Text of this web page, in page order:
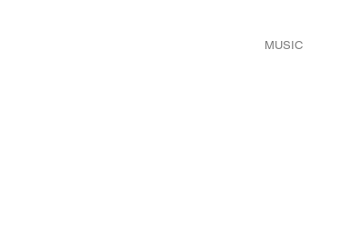
MUSIC